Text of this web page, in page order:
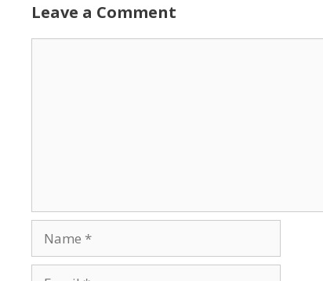
Leave a Comment